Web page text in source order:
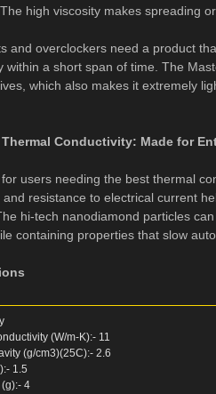
high viscosity makes spreading
and overclockers need a product
within a short span of time. The
which also makes it extremely
Conductivity: Made for
users needing the best thermal
resistance to electrical current
hi-tech nanodiamond particles
containing properties that slow
(W/m-K):- 11
(g/cm3)(25C):- 2.6
1.5
4